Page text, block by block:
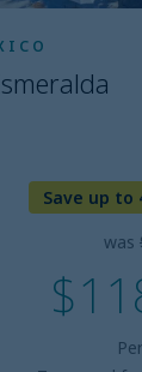
Save up to
was